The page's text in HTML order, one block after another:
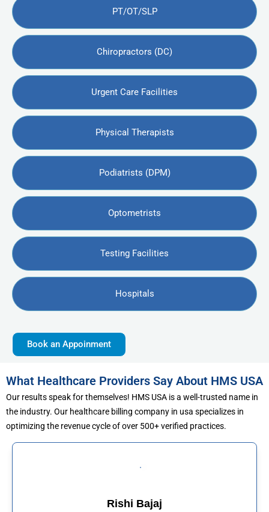
PT/OT/SLP
Chiropractors (DC)
Urgent Care Facilities
Physical Therapists
Podiatrists (DPM)
Optometrists
Testing Facilities
Hospitals
Book an Appoinment
What Healthcare Providers Say About HMS USA
Our results speak for themselves! HMS USA is a well-trusted name in
the industry. Our healthcare billing company in usa specializes in
optimizing the revenue cycle of over 500+ verified practices.